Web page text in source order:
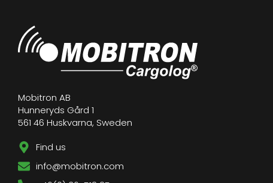
Mobitron AB
Hunneryds Gård 1
561 46 Huskvarna, Sweden
Find us
info@mobitron.com